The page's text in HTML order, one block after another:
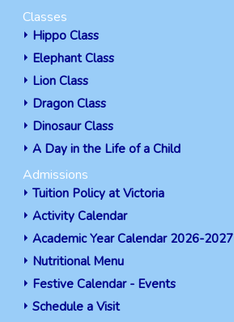
Classes
Hippo Class
Elephant Class
Lion Class
Dragon Class
Dinosaur Class
A Day in the Life of a Child
Admissions
Tuition Policy at Victoria
Activity Calendar
Academic Year Calendar 2026-2027
Nutritional Menu
Festive Calendar - Events
Schedule a Visit